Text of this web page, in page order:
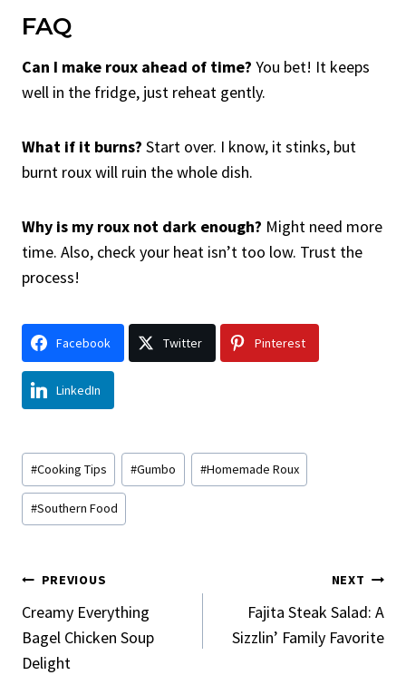
FAQ
Can I make roux ahead of time? You bet! It keeps
well in the fridge, just reheat gently.
What if it burns? Start over. I know, it stinks, but
burnt roux will ruin the whole dish.
Why is my roux not dark enough? Might need more
time. Also, check your heat isn’t too low. Trust the
process!
Facebook Twitter Pinterest
LinkedIn
Post
Tags:
#Cooking Tips #Gumbo #Homemade Roux
#Southern Food
Post
Navigation
PREVIOUS
Creamy Everything
Bagel Chicken Soup
Delight
NEXT
Fajita Steak Salad: A
Sizzlin’ Family Favorite